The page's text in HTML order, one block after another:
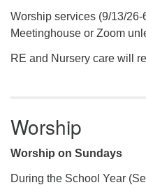
Worship services (9/13/
Meetinghouse or Zoom
RE and Nursery care will
Worship
Worship on Sundays
During the School Year